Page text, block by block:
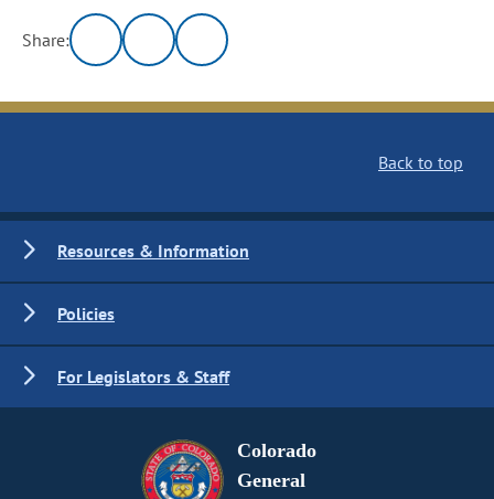
Share:
Back to top
Resources & Information
Policies
For Legislators & Staff
Colorado
General